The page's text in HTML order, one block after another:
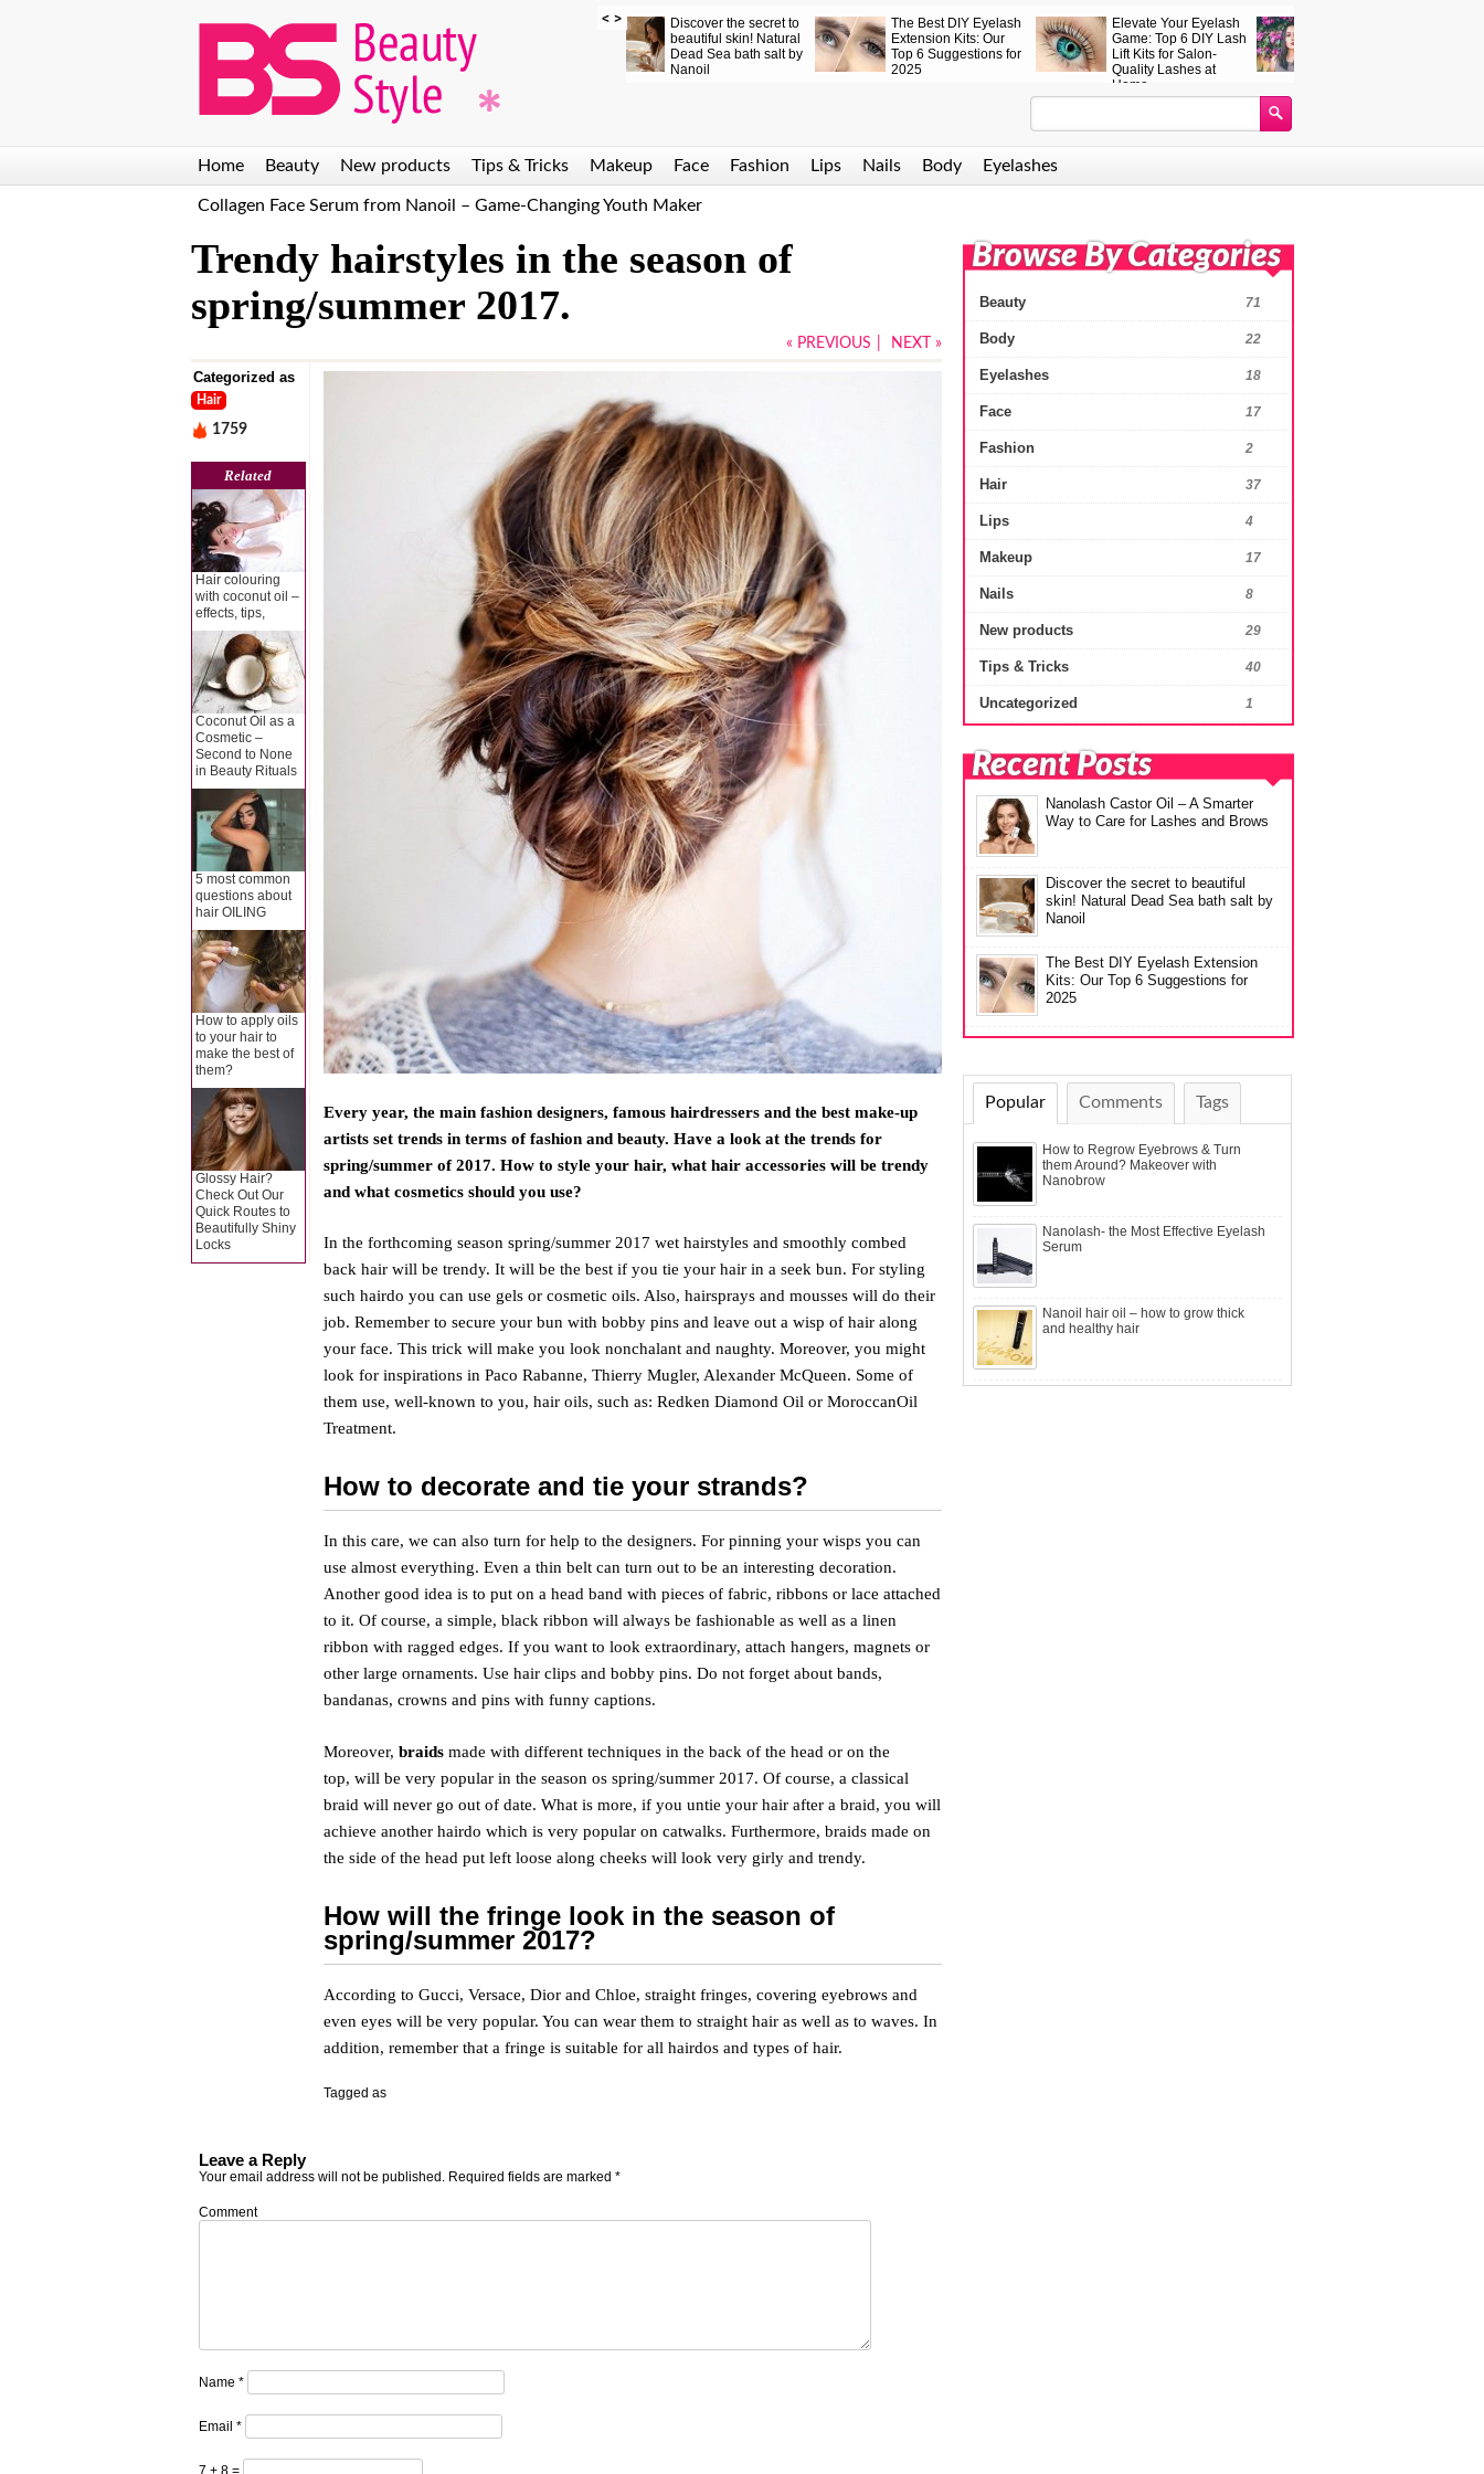
The Best DIY Eyelash
Extension Kits: Our
Top 6 Suggestions for
2025
Elevate Your Eyelash
These Mascaras
Really Work. Why
Don’t You See It for
Nanolash Peptide
Eyelash Serum – the
peptide lash serum
How to become more
beautiful: eyelash
serum – reviews and
effects
Home Beauty New products Tips & Tricks Makeup Face Fashion Lips Nails Body Eyelashes
Collagen Face Serum from Nanoil – Game-Changing Youth Maker
Trendy hairstyles in the season of
spring/summer 2017.
« PREVIOUS NEXT »
Categorized as
Hair
1759
Related
Hair colouring
with coconut oil –
effects, tips,
Coconut Oil as a
Cosmetic –
Second to None
in Beauty Rituals
5 most common
questions about
hair OILING
How to apply oils
to your hair to
make the best of
them?
Glossy Hair?
Check Out Our
Quick Routes to
Beautifully Shiny
Locks
Every year, the main fashion designers, famous hairdressers and the best make-up
artists set trends in terms of fashion and beauty. Have a look at the trends for
spring/summer of 2017. How to style your hair, what hair accessories will be trendy
and what cosmetics should you use?
In the forthcoming season spring/summer 2017 wet hairstyles and smoothly combed
back hair will be trendy. It will be the best if you tie your hair in a seek bun. For styling
such hairdo you can use gels or cosmetic oils. Also, hairsprays and mousses will do their
job. Remember to secure your bun with bobby pins and leave out a wisp of hair along
your face. This trick will make you look nonchalant and naughty. Moreover, you might
look for inspirations in Paco Rabanne, Thierry Mugler, Alexander McQueen. Some of
them use, well-known to you, hair oils, such as: Redken Diamond Oil or MoroccanOil
Treatment.
How to decorate and tie your strands?
In this care, we can also turn for help to the designers. For pinning your wisps you can
use almost everything. Even a thin belt can turn out to be an interesting decoration.
Another good idea is to put on a head band with pieces of fabric, ribbons or lace attached
to it. Of course, a simple, black ribbon will always be fashionable as well as a linen
ribbon with ragged edges. If you want to look extraordinary, attach hangers, magnets or
other large ornaments. Use hair clips and bobby pins. Do not forget about bands,
bandanas, crowns and pins with funny captions.
Moreover, braidsmade with different techniques in the back of the head or on the
top, will be very popular in the season os spring/summer 2017. Of course, a classical
braid will never go out of date. What is more, if you untie your hair after a braid, you will
achieve another hairdo which is very popular on catwalks. Furthermore, braids made on
the side of the head put left loose along cheeks will look very girly and trendy.
How will the fringe look in the season of
spring/summer 2017?
According to Gucci, Versace, Dior and Chloe, straight fringes, covering eyebrows and
even eyes will be very popular. You can wear them to straight hair as well as to waves. In
addition, remember that a fringe is suitable for all hairdos and types of hair.
Tagged as
Leave a Reply
Your email address will not be published.Required fields are marked *
Comment
Name *
Email *
7 + 8 =
Browse By Categories
Beauty 71
Body 22
Eyelashes 18
Face 17
Fashion 2
Hair 37
Lips 4
Makeup 17
Nails 8
New products 29
Tips & Tricks 40
Uncategorized 1
Recent Posts
Nanolash Castor Oil – A Smarter
Way to Care for Lashes and Brows
Discover the secret to beautiful
skin! Natural Dead Sea bath salt by
Nanoil
The Best DIY Eyelash Extension
Kits: Our Top 6 Suggestions for
2025
Popular Comments Tags
How to Regrow Eyebrows & Turn
them Around? Makeover with
Nanobrow
Nanolash- the Most Effective Eyelash
Serum
Nanoil hair oil – how to grow thick
and healthy hair